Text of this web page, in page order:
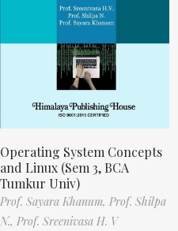
Operating System Concepts
and Linux (Sem 3, BCA
Tumkur Univ)
Prof. Sayara Khanum, Prof. Shilpa
N., Prof. Sreenivasa H. V